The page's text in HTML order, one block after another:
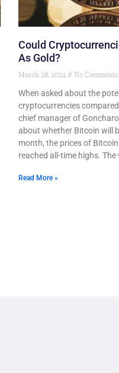
Could
As Gold?
March 28, 2024 No Comments
When asked about the
cryptocurrencies
chief manager of
about whether Bitcoin will
month, the prices of
reached all-time highs.
Read More »